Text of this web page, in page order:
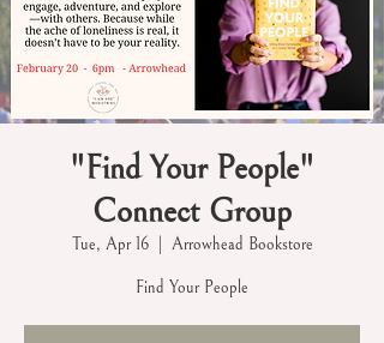
"Find Your People"
Connect Group
Tue, Apr 16
  |
Arrowhead Bookstore
Find Your People